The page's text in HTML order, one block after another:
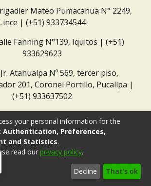
Mateo Pumacahua N° 2249,
| (+51) 933734544
Fanning N°139, Iquitos | (+51)
933629623
Jr. Atahualpa Nº 569, tercer piso,
201, Coronel Portillo, Pucallpa |
(+51) 933637502
your personal information for the
Authentication, Preferences,
and Statistics.
read our privacy policy.
Decline That's ok